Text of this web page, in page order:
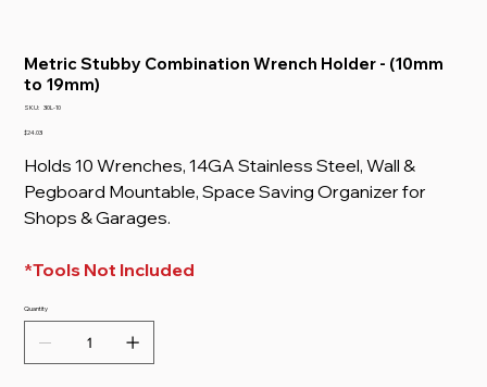
Metric Stubby Combination Wrench Holder - (10mm
to 19mm)
SKU: SKU
30L-10
Price
$24.03
Holds 10 Wrenches, 14GA Stainless Steel, Wall &
Pegboard Mountable, Space Saving Organizer for
Shops & Garages.
*Tools Not Included
Quantity